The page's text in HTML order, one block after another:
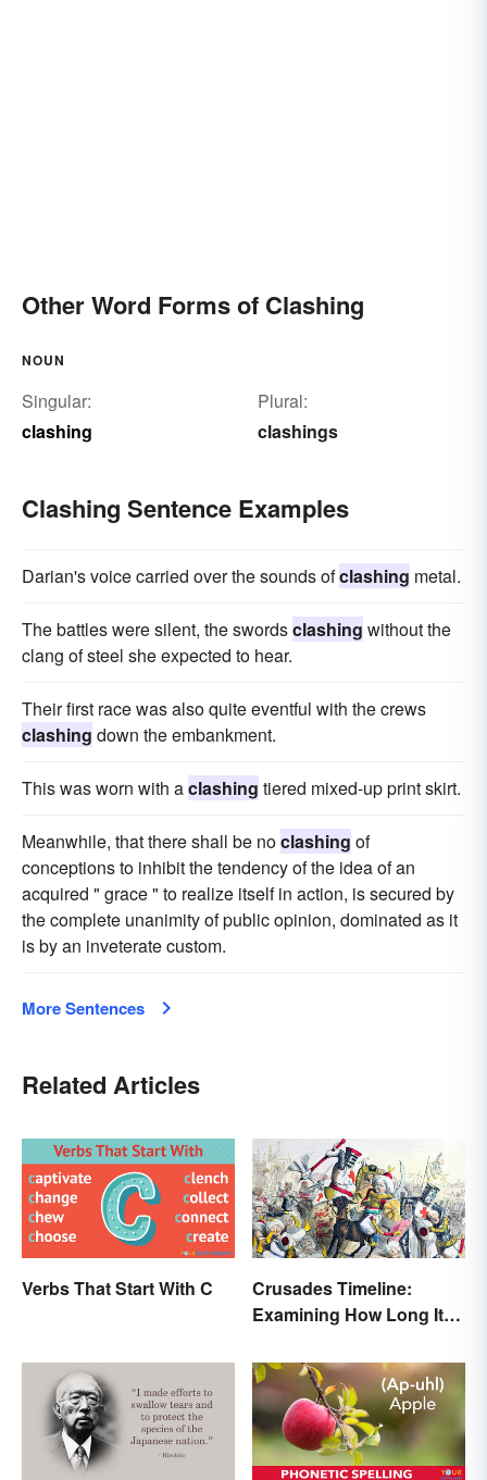
Other Word Forms of Clashing
NOUN
Singular:
clashing
Plural:
clashings
Clashing Sentence Examples
Darian's voice carried over the sounds ofclashing metal.
The battles were silent, the swordsclashing without the
clang of steel she expected to hear.
Their first race was also quite eventful with the crews
clashing down the embankment.
This was worn with aclashing tiered mixed-up print skirt.
Meanwhile, that there shall be noclashing of
conceptions to inhibit the tendency of the idea of an
acquired " grace " to realize itself in action, is secured by
the complete unanimity of public opinion, dominated as it
is by an inveterate custom.
More Sentences
Related Articles
Verbs That Start With C
Crusades Timeline:
Examining How Long It